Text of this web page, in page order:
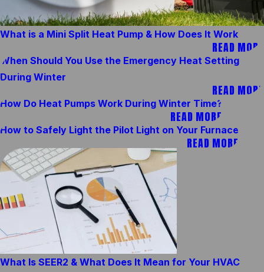
What is a Mini Split Heat Pump & How Does It Work
READ MORE
When Should You Use the Emergency Heat Setting
During Winter
READ MORE
How Do Heat Pumps Work During Winter Time?
READ MORE
How to Safely Light the Pilot Light on Your Furnace
READ MORE
What Is SEER2 & What Does It Mean for Your HVAC